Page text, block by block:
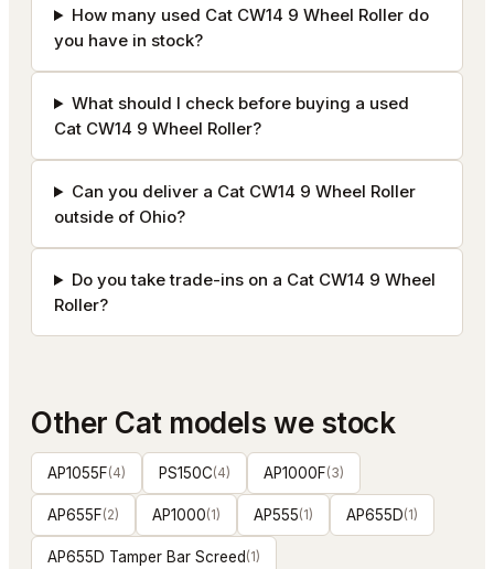
How many used Cat CW14 9 Wheel Roller do
you have in stock?
What should I check before buying a used
Cat CW14 9 Wheel Roller?
Can you deliver a Cat CW14 9 Wheel Roller
outside of Ohio?
Do you take trade-ins on a Cat CW14 9 Wheel
Roller?
Other Catmodels we stock
AP1055F(4) PS150C(4) AP1000F(3)
AP655F(2) AP1000(1) AP555(1) AP655D(1)
AP655D Tamper Bar Screed (1)